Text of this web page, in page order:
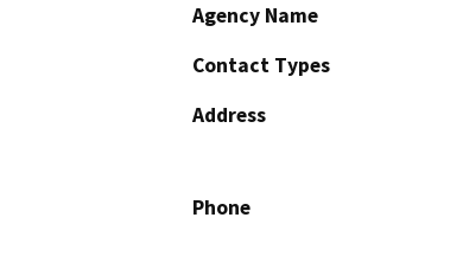
Agency Name
Contact Types
Address
Phone